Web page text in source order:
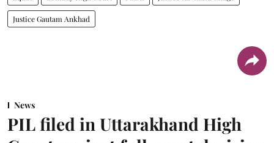
Justice Gautam Ankhad
News
PIL filed in Uttarakhand High